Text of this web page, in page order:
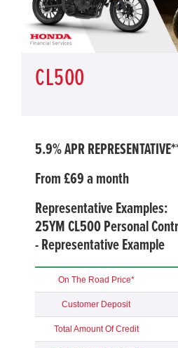
CL500
5.9% APR
From £69 a month
Representative Examples:
25YMCL500 Personal
- Representative Example
On The Road Price*
Customer Deposit
Total Amount Of Credit